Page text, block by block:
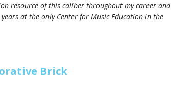
resource of this caliber throughout my career and
at the only Center for Music Education in the
Brick